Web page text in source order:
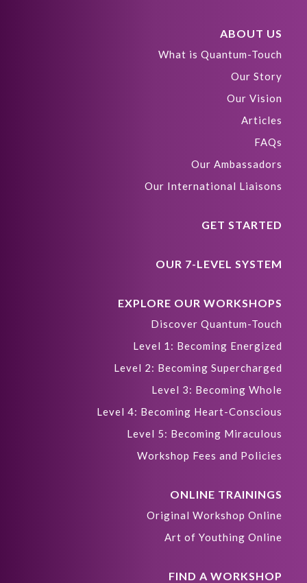
ABOUT US
What is Quantum-Touch
Our Story
Our Vision
Articles
FAQs
Our Ambassadors
Our International Liaisons
GET STARTED
OUR 7-LEVEL SYSTEM
EXPLORE OUR WORKSHOPS
Discover Quantum-Touch
Level 1: Becoming Energized
Level 2: Becoming Supercharged
Level 3: Becoming Whole
Level 4: Becoming Heart-Conscious
Level 5: Becoming Miraculous
Workshop Fees and Policies
ONLINE TRAININGS
Original Workshop Online
Art of Youthing Online
FIND A WORKSHOP